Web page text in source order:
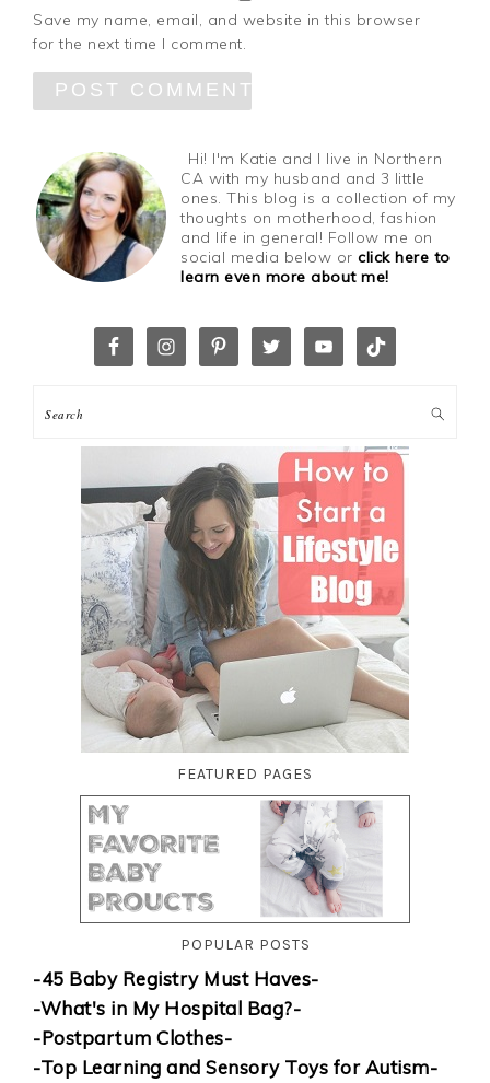
Save my name, email, and website in this browser
for the next time I comment.
Hi! I'm Katie and I live in Northern
CA with my husband and 3 little
ones. This blog is a collection of my
thoughts on motherhood, fashion
and life in general! Follow me on
social media below orclick here to
learn even more about me!
FEATURED PAGES
POPULAR POSTS
-45 Baby Registry Must Haves-
-What's in My Hospital Bag?-
-Postpartum Clothes-
-Top Learning and Sensory Toys for Autism-